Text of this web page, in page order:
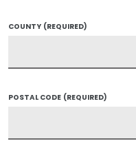
COUNTY (REQUIRED)
POSTAL CODE (REQUIRED)